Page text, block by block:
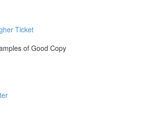
Ticket
of Good Copy